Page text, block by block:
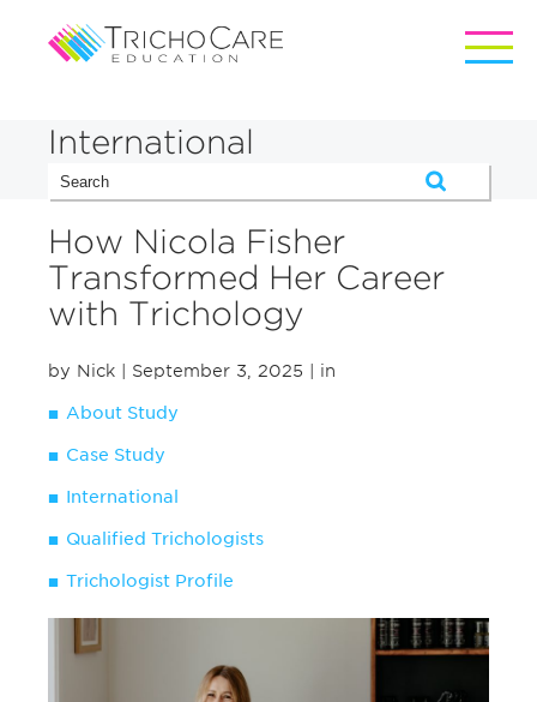
International
How Nicola Fisher
Transformed Her Career
with Trichology
by Nick | September 3, 2025 | in
About Study
Case Study
International
Qualified Trichologists
Trichologist Profile